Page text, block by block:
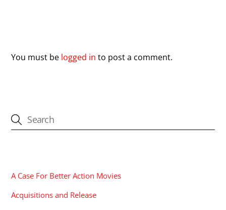
You must be logged in to post a comment.
A Case For Better Action Movies
Acquisitions and Release